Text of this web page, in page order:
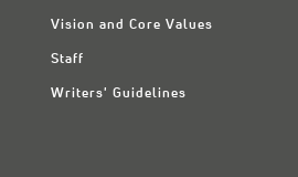
Vision and Core Values
Staff
Writers' Guidelines